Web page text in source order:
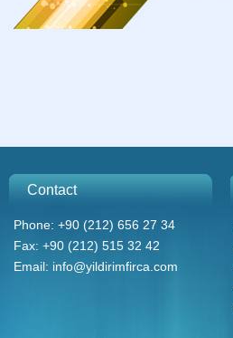
Contact
Phone: +90 (212) 656 27 34
Fax: +90 (212) 515 32 42
Email: info@yildirimfirca.com